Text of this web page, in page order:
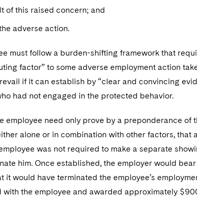
of this raised concern; and
adverse action.
must follow a burden-shifting framework that
factor” to some adverse employment action
if it can establish by “clear and convincing
had not engaged in the protected behavior.
need only prove by a preponderance of
alone or in combination with other factors, that
was not required to make a separate
him. Once established, the employer would
would have terminated the employee’s
the employee and awarded approximately